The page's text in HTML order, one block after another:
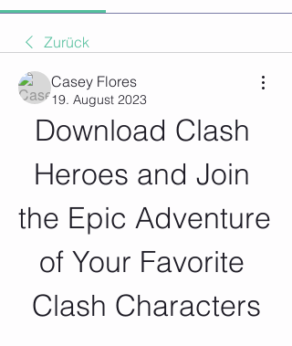
Zurück
Casey Flores
19. August 2023
Download Clash
Heroes and Join
the Epic Adventure
of Your Favorite
Clash Characters